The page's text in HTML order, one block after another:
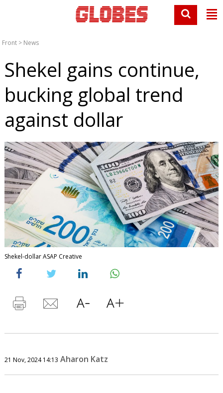
Front > News
Shekel gains continue,
bucking global trend
against dollar
Shekel-dollar ASAP Creative
21 Nov, 2024 14:13 Aharon Katz